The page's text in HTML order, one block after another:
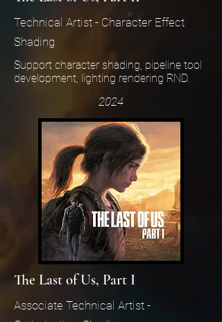
Technical Artist - Character Effect
Shading
Support character shading, pipeline tool
development, lighting rendering RND.
2024
The Last of Us, Part I
Associate Technical Artist -